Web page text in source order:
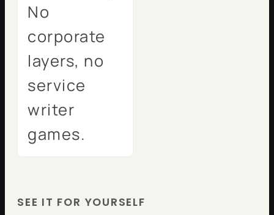
No
corporate
layers, no
service
writer
games.
SEE IT FOR YOURSELF